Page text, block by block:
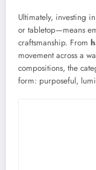
Ultimately, investing
or tabletop—means
craftsmanship. From
movement across a
compositions, the
form: purposeful,